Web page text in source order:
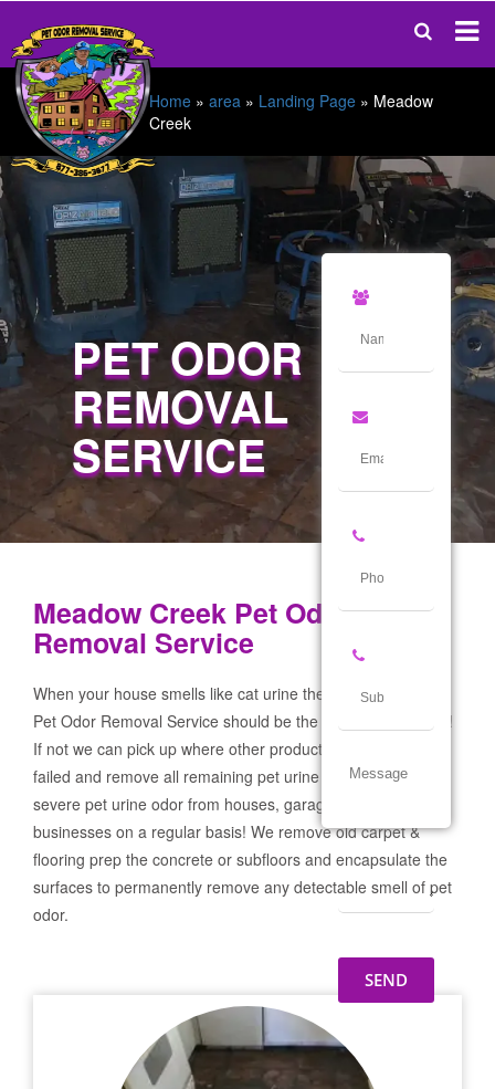
Home » area » Landing Page » Meadow
Creek
PET ODOR
REMOVAL
SERVICE
Meadow Creek Pet Odor
Removal Service
When your house smells like cat urine the Meadow Creek
Pet Odor Removal Service should be the first call you make!
If not we can pick up where other products and services
failed and remove all remaining pet urine odor! We remove
severe pet urine odor from houses, garages & pet
businesses on a regular basis! We remove old carpet &
flooring prep the concrete or subfloors and encapsulate the
surfaces to permanently remove any detectable smell of pet
odor.